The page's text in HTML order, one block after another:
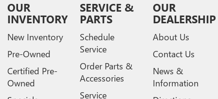
OUR
INVENTORY
New Inventory
Pre-Owned
Certified Pre-
Owned
SERVICE &
PARTS
Schedule
Service
Order Parts &
Accessories
Service
OUR
DEALERSHIP
About Us
Contact Us
News &
Information